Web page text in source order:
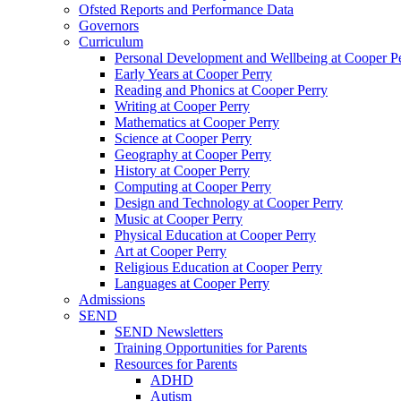
Ofsted Reports and Performance Data
Governors
Curriculum
Personal Development and Wellbeing at Cooper
Early Years at Cooper Perry
Reading and Phonics at Cooper Perry
Writing at Cooper Perry
Mathematics at Cooper Perry
Science at Cooper Perry
Geography at Cooper Perry
History at Cooper Perry
Computing at Cooper Perry
Design and Technology at Cooper Perry
Music at Cooper Perry
Physical Education at Cooper Perry
Art at Cooper Perry
Religious Education at Cooper Perry
Languages at Cooper Perry
Admissions
SEND
SEND Newsletters
Training Opportunities for Parents
Resources for Parents
ADHD
Autism